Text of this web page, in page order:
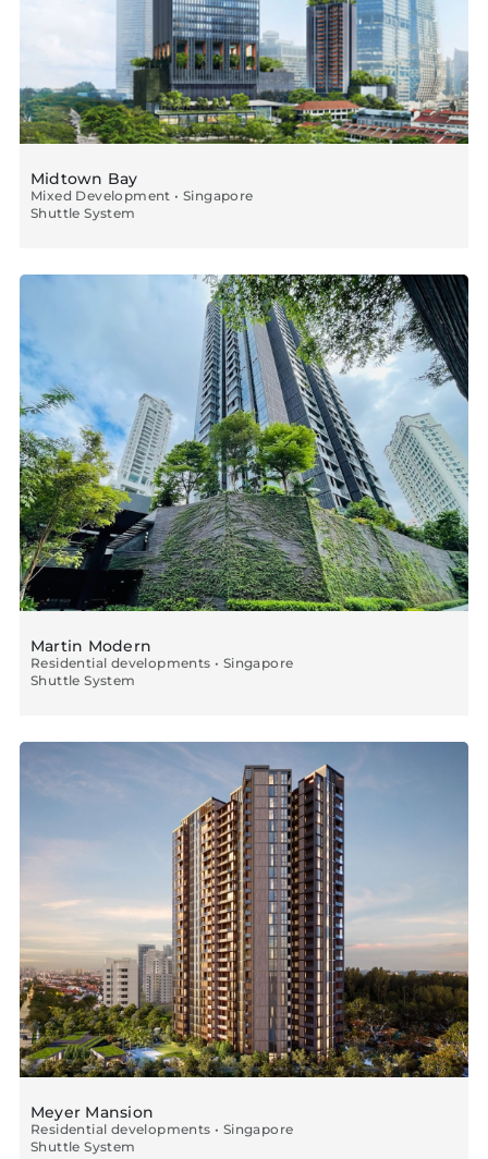
Midtown Bay
Mixed Development • Singapore
Shuttle System
Martin Modern
Residential developments • Singapore
Shuttle System
Meyer Mansion
Residential developments • Singapore
Shuttle System